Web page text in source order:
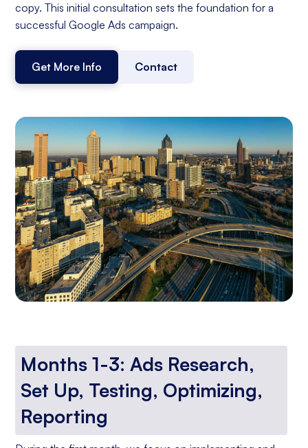
copy. This initial consultation sets the foundation for a
successful Google Ads campaign.
Get More Info Contact
Months 1-3: Ads Research,
Set Up, Testing, Optimizing,
Reporting